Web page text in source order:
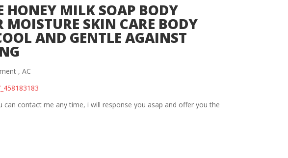
HONEY MILK SOAP BODY
MOISTURE SKIN CARE BODY
AND GENTLE AGAINST
, AC
contact me any time, i will response you asap and offer you the